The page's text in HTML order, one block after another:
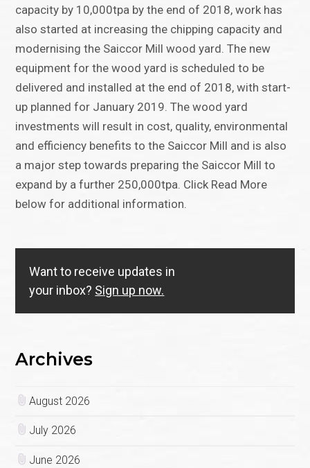
capacity by 10,000tpa by the end of 2018, work has
also started at increasing the chipping capacity and
modernising the Saiccor Mill wood yard. The new
equipment for the wood yard is scheduled to be
delivered and installed at the end of 2018, with start-
up planned for January 2019. The wood yard
investments will result in cost, quality, environmental
and efficiency benefits to the Saiccor Mill and is also
a major step towards preparing the Saiccor Mill to
expand by a further 250,000tpa. Click Read More
below for additional information.
Want to receive updates in
your inbox? Sign up now.
Archives
August 2026
July 2026
June 2026